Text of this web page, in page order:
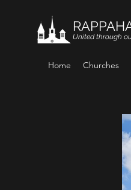
United through
Home Churches